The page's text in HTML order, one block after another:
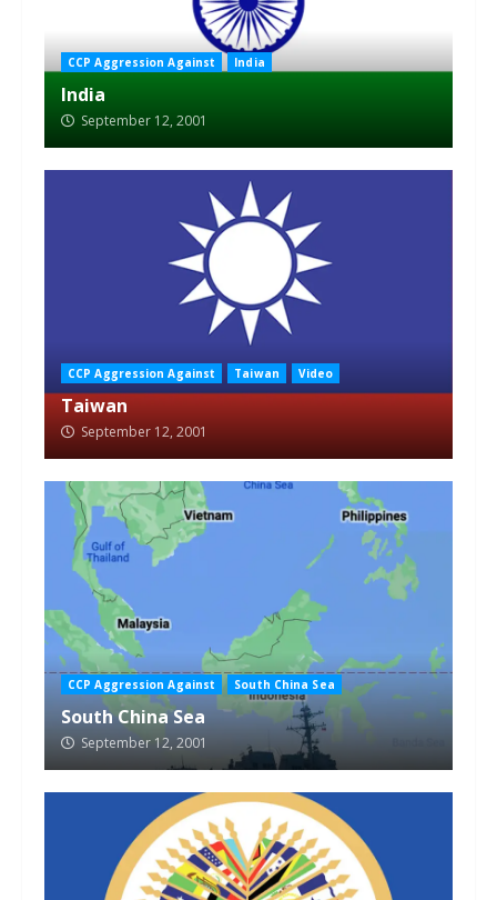
CCP Aggression Against India
India
September 12, 2001
CCP Aggression Against Taiwan Video
Taiwan
September 12, 2001
CCP Aggression Against South China Sea
South China Sea
September 12, 2001